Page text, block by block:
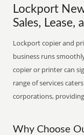
Lockport
Sales, Lease,
Lockport copier and
business runs
copier or printer can
range of services
corporations,
Why Choose